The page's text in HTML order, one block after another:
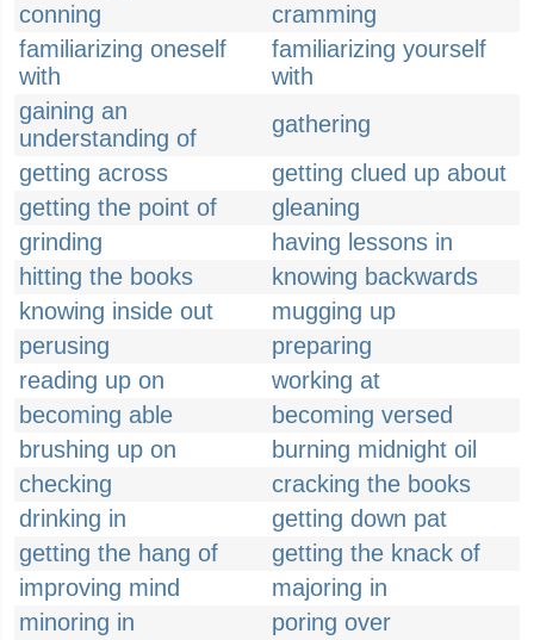
conning
cramming
familiarizing oneself
with
familiarizing yourself
with
gaining an
understanding of
gathering
getting across
getting clued up about
getting the point of
gleaning
grinding
having lessons in
hitting the books
knowing backwards
knowing inside out
mugging up
perusing
preparing
reading up on
working at
becoming able
becoming versed
brushing up on
burning midnight oil
checking
cracking the books
drinking in
getting down pat
getting the hang of
getting the knack of
improving mind
majoring in
minoring in
poring over